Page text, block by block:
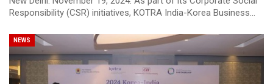
Responsibility (CSR) initiatives, KOTRA India-Korea Business…
NEWS